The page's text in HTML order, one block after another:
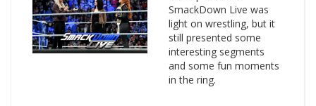
SmackDown Live was
light on wrestling, but it
still presented some
interesting segments
and some fun moments
in the ring.